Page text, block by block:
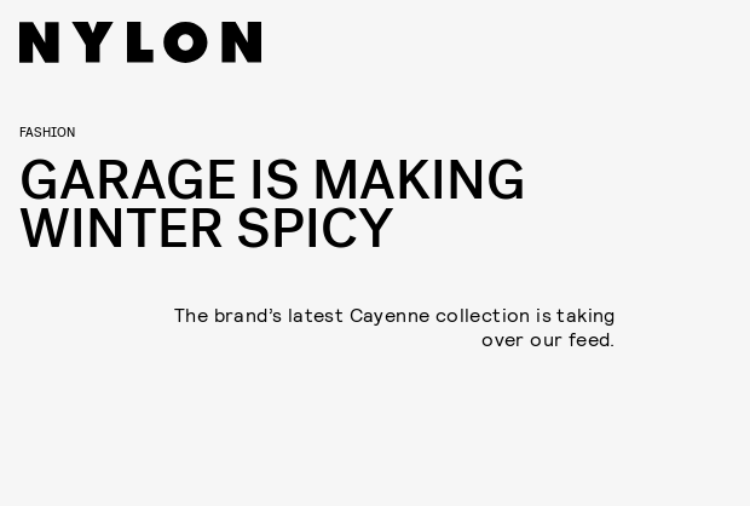
FASHION
GARAGE IS MAKING
WINTER SPICY
The brand’s latest Cayenne collection is taking
over our feed.